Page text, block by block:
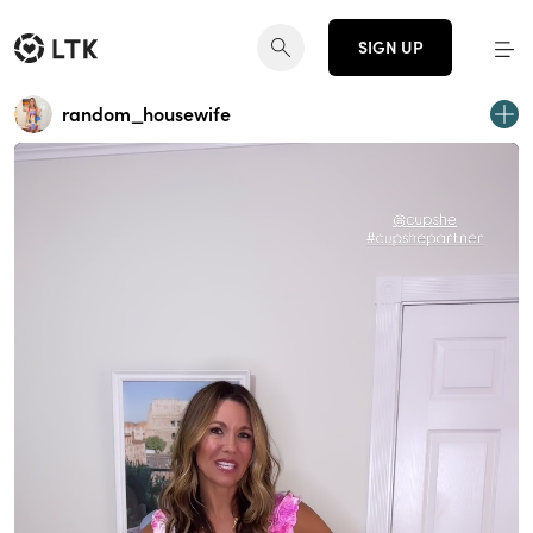
SIGN UP
random_housewife